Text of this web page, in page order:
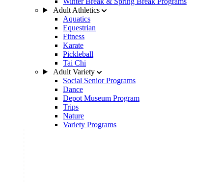
Adult Athletics
Aquatics
Equestrian
Fitness
Karate
Pickleball
Tai Chi
Adult Variety
Social Senior Programs
Dance
Depot Museum Program
Trips
Nature
Variety Programs